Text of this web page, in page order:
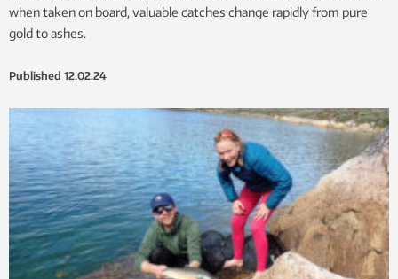
when taken on board, valuable catches change rapidly from pure
gold to ashes.
Published 12.02.24